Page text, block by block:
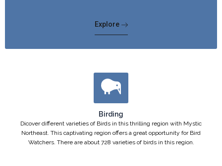
Explore
Birding
Dicover different varieties of Birds in this thrilling region with Mystic
Northeast. This captivating region offers a great opportunity for Bird
Watchers. There are about 728 varieties of birds in this region.